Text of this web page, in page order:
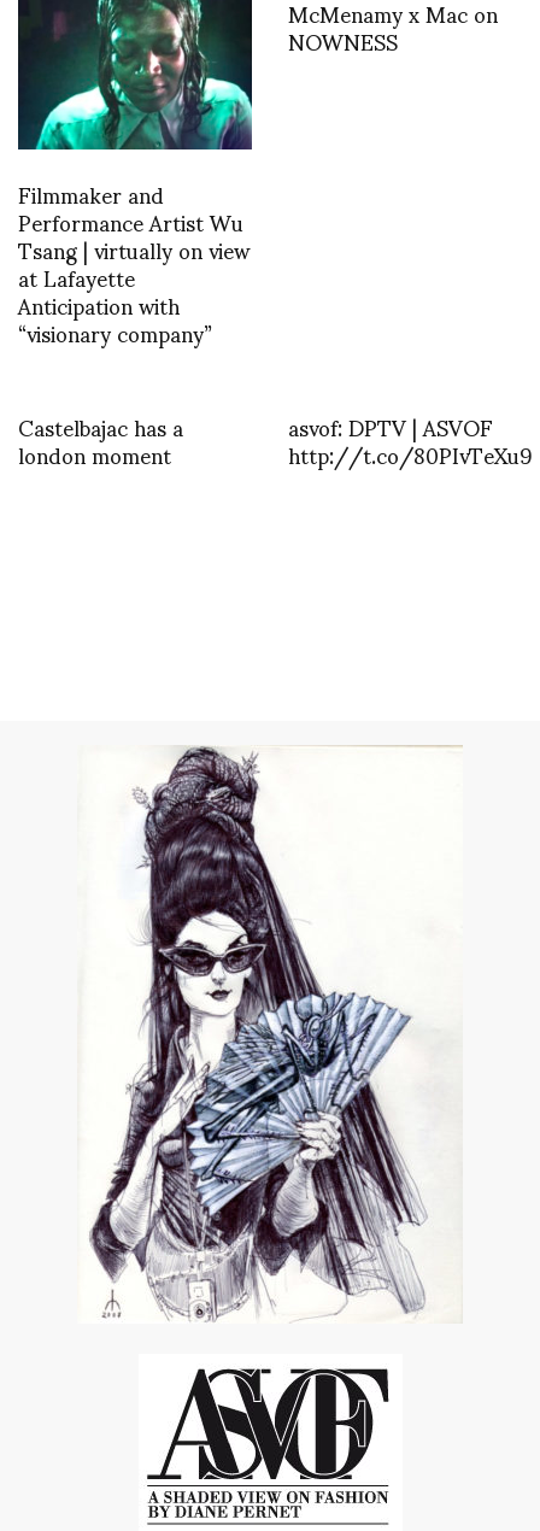
Filmmaker and
Performance Artist Wu
Tsang | virtually on view
at Lafayette
Anticipation with
“visionary company”
NOWNESS
Castelbajac has a
london moment asvof: DPTV | ASVOF
http://t.co/80PIvTeXu9